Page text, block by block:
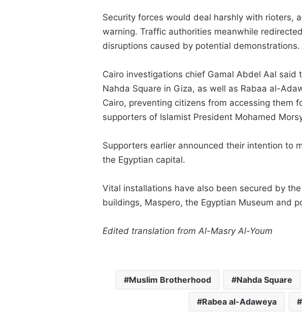
Security forces would deal harshly with rioters,
warning. Traffic authorities meanwhile
disruptions caused by potential demonstrations.
Cairo investigations chief Gamal Abdel Aal said
Nahda Square in Giza, as well as Rabaa al-
Cairo, preventing citizens from accessing them
supporters of Islamist President Mohamed
Supporters earlier announced their intention to
the Egyptian capital.
Vital installations have also been secured by
buildings, Maspero, the Egyptian Museum and
Edited translation from Al-Masry Al-Youm
Muslim Brotherhood Nahda Square
Rabea al-Adaweya